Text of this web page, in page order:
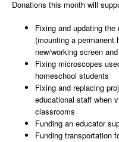
Donations this month will
Fixing and updating the
(mounting a permanent
new/working screen
Fixing microscopes
homeschool students
Fixing and replacing
educational staff when
classrooms
Funding an educator
Funding transportation